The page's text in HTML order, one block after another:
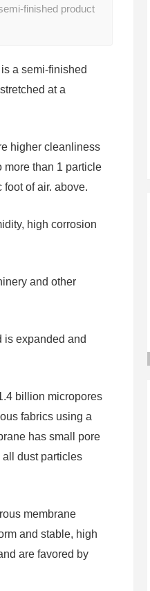
finished product
a semi-finished
at a
higher cleanliness
more than 1 particle
of air. above.
high corrosion
and other
is expanded and
billion micropores
fabrics using a
has small pore
dust particles
membrane
and stable, high
are favored by